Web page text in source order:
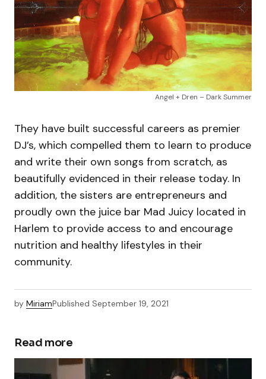
Angel + Dren – Dark Summer
They have built successful careers as premier
DJ’s, which compelled them to learn to produce
and write their own songs from scratch, as
beautifully evidenced in their release today. In
addition, the sisters are entrepreneurs and
proudly own the juice bar Mad Juicy located in
Harlem to provide access to and encourage
nutrition and healthy lifestyles in their
community.
by MiriamPublished September 19, 2021
Read more